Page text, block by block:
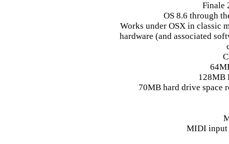
Finale
OS 8.6 through
Works under OSX in classic
hardware (and associated
128MB
70MB hard drive space
MIDI input